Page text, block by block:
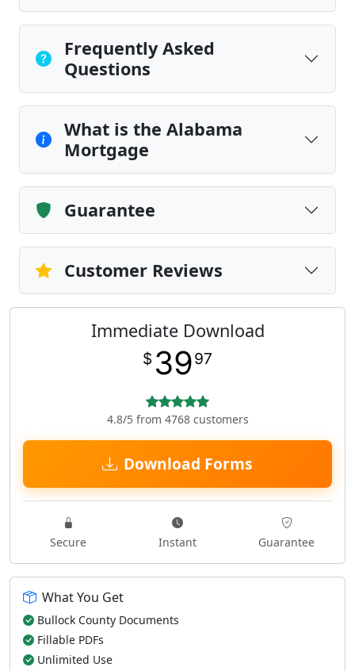
Frequently Asked
Questions
What is the Alabama
Mortgage
Guarantee
Customer Reviews
Immediate Download
$ 3997
4.8/5 from 4768 customers
Download Forms
Secure Instant Guarantee
What You Get
Bullock County Documents
Fillable PDFs
Unlimited Use